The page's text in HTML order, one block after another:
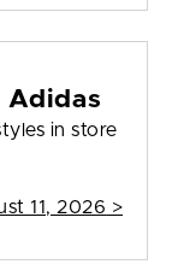
Adidas
in store
11, 2026 >